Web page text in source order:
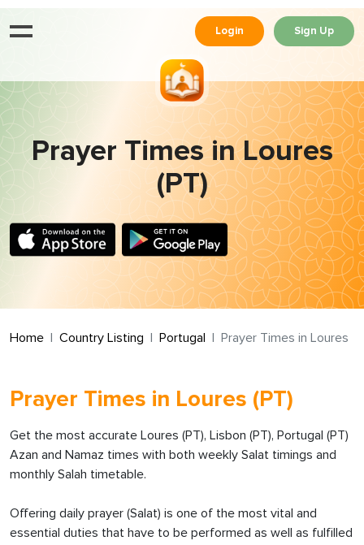
Login Sign Up
Prayer Times in Loures
(PT)
Home Country Listing Portugal Prayer Times in Loures
Prayer Times in Loures (PT)
Get the most accurate Loures (PT), Lisbon (PT), Portugal (PT)
Azan and Namaz times with both weekly Salat timings and
monthly Salah timetable.
Offering daily prayer (Salat) is one of the most vital and
essential duties that have to be performed as well as fulfilled